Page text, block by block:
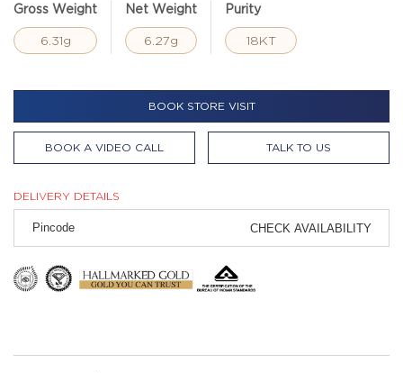
Gross Weight
6.31g
Net Weight
6.27g
Purity
18KT
BOOK STORE VISIT
BOOK A VIDEO CALL TALK TO US
DELIVERY DETAILS
CHECK AVAILABILITY